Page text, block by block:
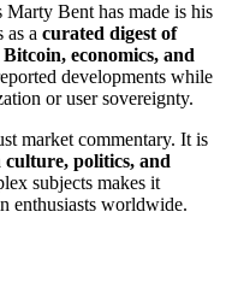
Bent has made is his
as a curated digest of
economics, and
developments while
or user sovereignty.
market commentary. It is
politics, and
subjects makes it
enthusiasts worldwide.